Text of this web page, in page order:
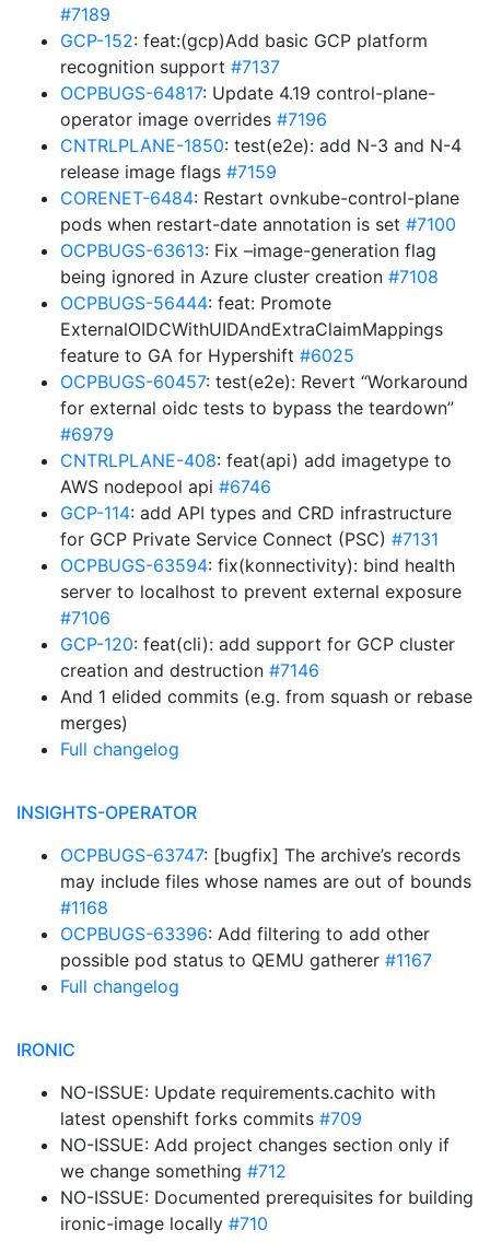
#7189
GCP-152: feat:(gcp)Add basic GCP platform
recognition support #7137
OCPBUGS-64817: Update 4.19 control-plane-
operator image overrides #7196
CNTRLPLANE-1850: test(e2e): add N-3 and N-4
release image flags #7159
CORENET-6484: Restart ovnkube-control-plane
pods when restart-date annotation is set #7100
OCPBUGS-63613: Fix –image-generation flag
being ignored in Azure cluster creation #7108
OCPBUGS-56444: feat: Promote
ExternalOIDCWithUIDAndExtraClaimMappings
feature to GA for Hypershift #6025
OCPBUGS-60457: test(e2e): Revert “Workaround
for external oidc tests to bypass the teardown”
#6979
CNTRLPLANE-408: feat(api) add imagetype to
AWS nodepool api #6746
GCP-114: add API types and CRD infrastructure
for GCP Private Service Connect (PSC) #7131
OCPBUGS-63594: fix(konnectivity): bind health
server to localhost to prevent external exposure
#7106
GCP-120: feat(cli): add support for GCP cluster
creation and destruction #7146
And 1 elided commits (e.g. from squash or rebase
merges)
Full changelog
INSIGHTS-OPERATOR
OCPBUGS-63747: [bugfix] The archive’s records
may include files whose names are out of bounds
#1168
OCPBUGS-63396: Add filtering to add other
possible pod status to QEMU gatherer #1167
Full changelog
IRONIC
NO-ISSUE: Update requirements.cachito with
latest openshift forks commits #709
NO-ISSUE: Add project changes section only if
we change something #712
NO-ISSUE: Documented prerequisites for building
ironic-image locally #710